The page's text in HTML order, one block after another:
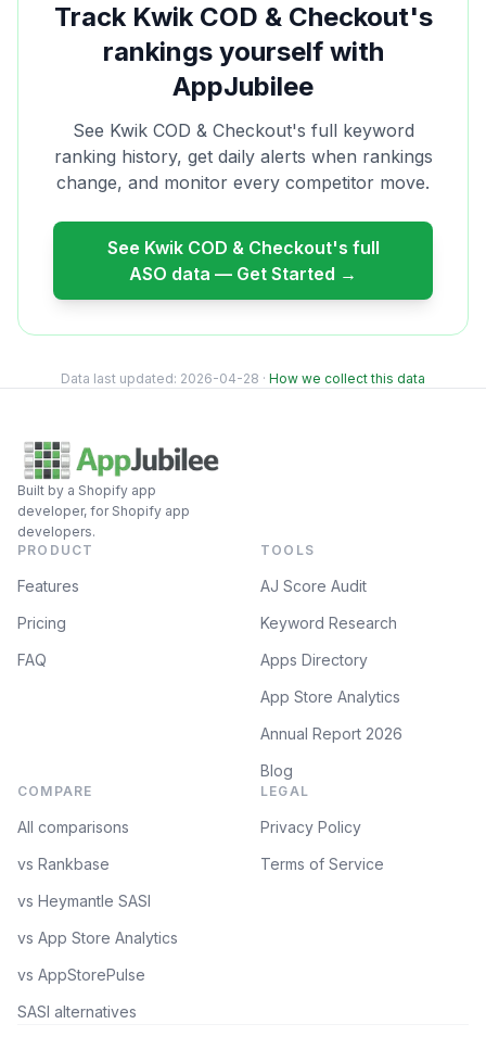
Track Kwik COD & Checkout's
rankings yourself with
AppJubilee
See Kwik COD & Checkout's full keyword
ranking history, get daily alerts when rankings
change, and monitor every competitor move.
See Kwik COD & Checkout's full
ASO data — Get Started →
Data last updated: 2026-04-28 · How we collect this data
Built by a Shopify app
developer, for Shopify app
developers.
PRODUCT
Features
Pricing
FAQ
TOOLS
AJ Score Audit
Keyword Research
Apps Directory
App Store Analytics
Annual Report 2026
Blog
COMPARE
All comparisons
vs Rankbase
vs Heymantle SASI
vs App Store Analytics
vs AppStorePulse
SASI alternatives
LEGAL
Privacy Policy
Terms of Service